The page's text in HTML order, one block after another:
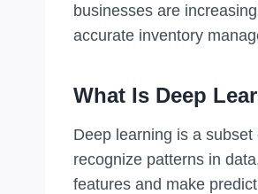
businesses are
accurate inventory
What Is Deep
Deep learning is a
recognize patterns in
features and make